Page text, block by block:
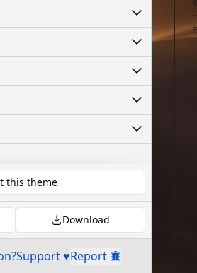
this theme
Download
Support ♥Report